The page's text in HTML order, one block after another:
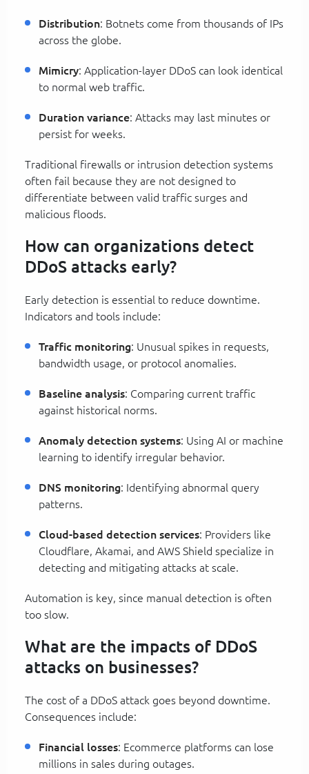
Distribution: Botnets come from thousands of IPs
across the globe.
Mimicry: Application-layer DDoS can look identical
to normal web traffic.
Duration variance: Attacks may last minutes or
persist for weeks.
Traditional firewalls or intrusion detection systems
often fail because they are not designed to
differentiate between valid traffic surges and
malicious floods.
How can organizations detect
DDoS attacks early?
Early detection is essential to reduce downtime.
Indicators and tools include:
Traffic monitoring: Unusual spikes in requests,
bandwidth usage, or protocol anomalies.
Baseline analysis: Comparing current traffic
against historical norms.
Anomaly detection systems: Using AI or machine
learning to identify irregular behavior.
DNS monitoring: Identifying abnormal query
patterns.
Cloud-based detection services: Providers like
Cloudflare, Akamai, and AWS Shield specialize in
detecting and mitigating attacks at scale.
Automation is key, since manual detection is often
too slow.
What are the impacts of DDoS
attacks on businesses?
The cost of a DDoS attack goes beyond downtime.
Consequences include:
Financial losses: Ecommerce platforms can lose
millions in sales during outages.